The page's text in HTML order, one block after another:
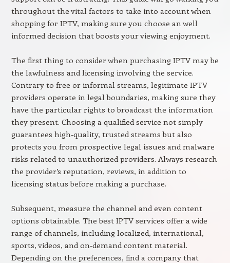
throughout the vital factors to take into account when
shopping for IPTV, making sure you choose an well
informed decision that boosts your viewing enjoyment.
The first thing to consider when purchasing IPTV may be
the lawfulness and licensing involving the service.
Contrary to free or informal streams, legitimate IPTV
providers operate in legal boundaries, making sure they
have the particular rights to broadcast the information
they present. Choosing a qualified service not simply
guarantees high-quality, trusted streams but also
protects you from prospective legal issues and malware
risks related to unauthorized providers. Always research
the provider’s reputation, reviews, in addition to
licensing status before making a purchase.
Subsequent, measure the channel and even content
options obtainable. The best IPTV services offer a wide
range of channels, including localized, international,
sports, videos, and on-demand content material.
Depending on the preferences, find a company that